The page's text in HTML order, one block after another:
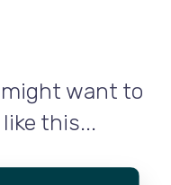
might want to
this...